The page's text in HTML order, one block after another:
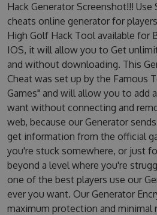
Hack Generator Screenshot!!! Use
cheats online generator for
High Golf Hack Tool available for
IOS, it will allow you to Get
and without downloading. This
Cheat was set up by the Famous
Games" and will allow you to add
want without connecting and
web, because our Generator
get information from the official
you're stuck somewhere, or just
beyond a level where you're
one of the best players use our
ever you want. Our Generator
maximum protection and minimal